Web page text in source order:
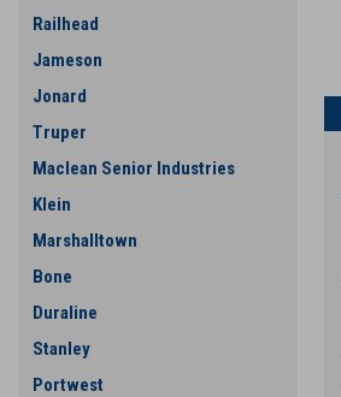
Railhead
Jameson
Jonard
Truper
Maclean Senior Industries
Klein
Marshalltown
Bone
Duraline
Stanley
Portwest